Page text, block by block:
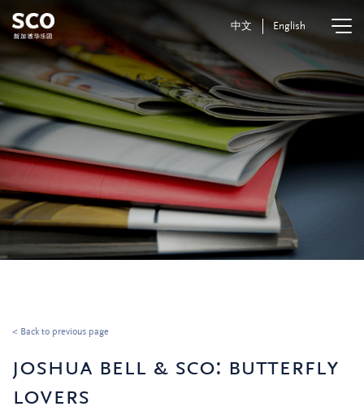
中文 English
< Back to previous page
joshua bell & sco: butterfly
lovers